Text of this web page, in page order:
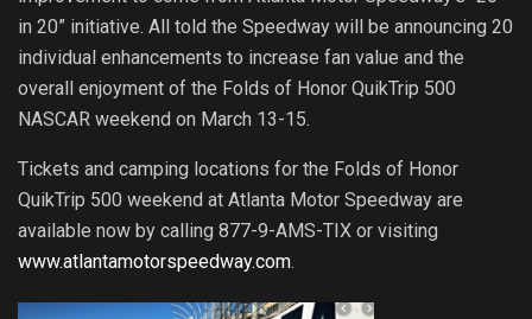
in 20” initiative. All told the Speedway will be announcing 20
individual enhancements to increase fan value and the
overall enjoyment of the Folds of Honor QuikTrip 500
NASCAR weekend on March 13-15.
Tickets and camping locations for the Folds of Honor
QuikTrip 500 weekend at Atlanta Motor Speedway are
available now by calling 877-9-AMS-TIX or visiting
www.atlantamotorspeedway.com.